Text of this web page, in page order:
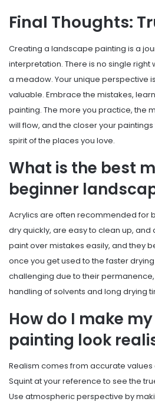
Final Thoughts:
Creating a landscape painting is a
interpretation. There is no single
a meadow. Your unique perspective
valuable. Embrace the mistakes,
painting. The more you practice, the
will flow, and the closer your
spirit of the places you love.
What is the best
beginner
Acrylics are often recommended for
dry quickly, are easy to clean up, and
paint over mistakes easily, and they
once you get used to the faster
challenging due to their
handling of solvents and long drying
How do I make
painting look
Realism comes from accurate
Squint at your reference to see the
Use atmospheric perspective by